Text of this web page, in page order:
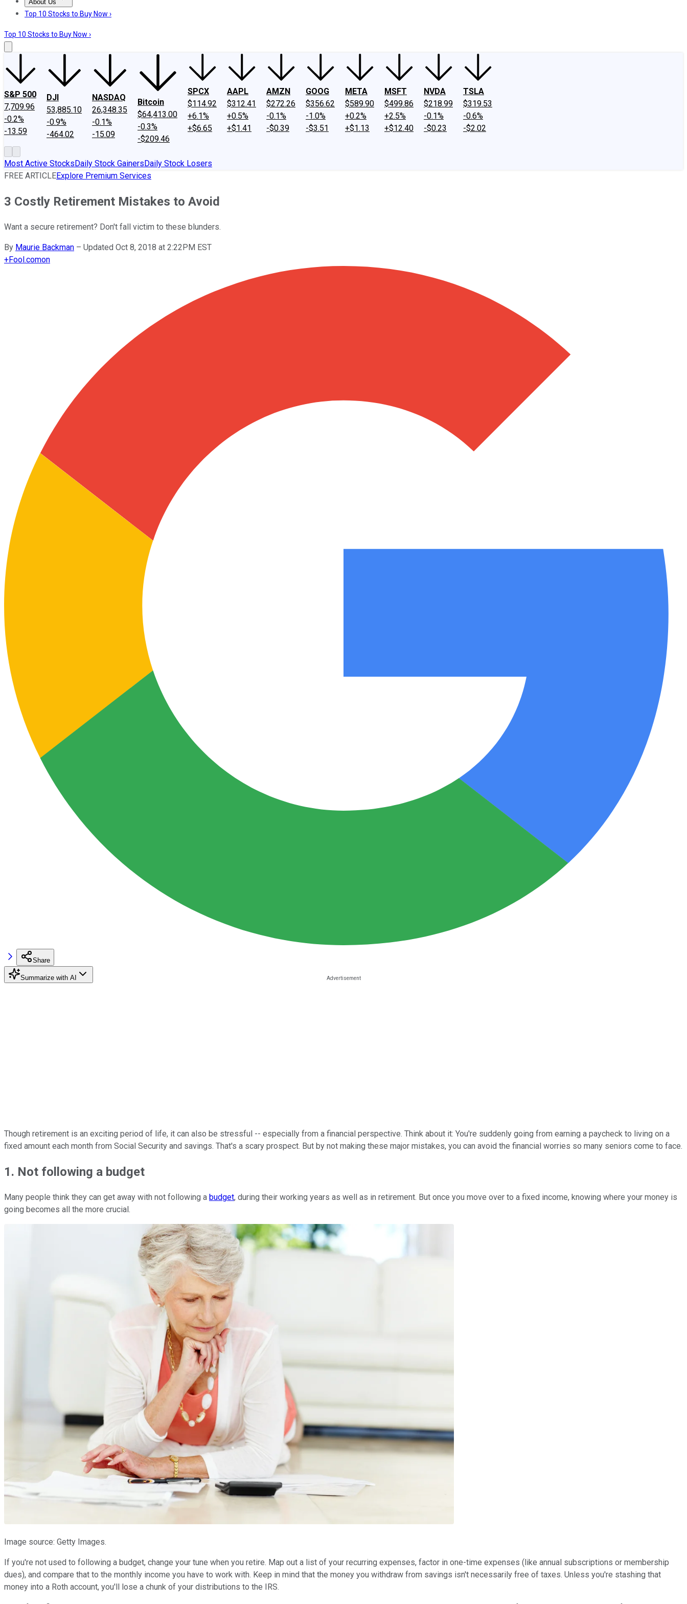
About Us
About UsContact UsInvesting Philosophy
Top 10 Stocks to Buy Now ›
Top 10 Stocks to Buy Now ›
S&P 500
7,709.96
-0.2%
-13.59
DJI
53,885.10
-0.9%
-464.02
NASDAQ
26,348.35
-0.1%
-15.09
Bitcoin
$64,413.00
-0.3%
-$209.46
SPCX
$114.92
+6.1%
+$6.65
AAPL
$312.41
+0.5%
+$1.41
AMZN
$272.26
-0.1%
-$0.39
GOOG
$356.62
-1.0%
-$3.51
META
$589.90
+0.2%
+$1.13
MSFT
$499.86
+2.5%
+$12.40
NVDA
$218.99
-0.1%
-$0.23
TSLA
$319.53
-0.6%
-$2.02
Most Active StocksDaily Stock GainersDaily Stock Losers
FREE ARTICLEExplore Premium Services
3 Costly Retirement Mistakes to Avoid
Want a secure retirement? Don't fall victim to these blunders.
By Maurie Backman – Updated Oct 8, 2018 at 2:22PM EST
+Fool.comon
Share
Summarize with AI
Though retirement is an exciting period of life, it can also be stressful -- especially from a financial perspective. Think about it: You're suddenly going from earning a paycheck to living on a
fixed amount each month from Social Security and savings. That's a scary prospect. But by not making these major mistakes, you can avoid the financial worries so many seniors come to face.
1. Not following a budget
Many people think they can get away with not following a budget, during their working years as well as in retirement. But once you move over to a fixed income, knowing where your money is
going becomes all the more crucial.
Image source: Getty Images.
If you're not used to following a budget, change your tune when you retire. Map out a list of your recurring expenses, factor in one-time expenses (like annual subscriptions or membership
dues), and compare that to the monthly income you have to work with. Keep in mind that the money you withdraw from savings isn't necessarily free of taxes. Unless you're stashing that
money into a Roth account, you'll lose a chunk of your distributions to the IRS.